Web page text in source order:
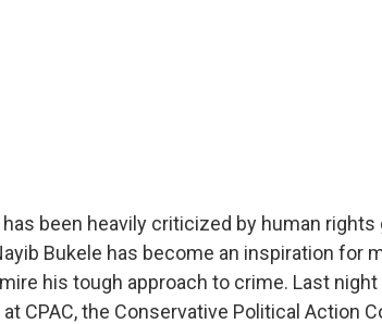
been heavily criticized by human rights
Bukele has become an inspiration for
his tough approach to crime. Last night
CPAC, the Conservative Political Action